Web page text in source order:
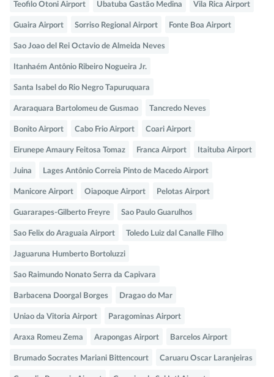
Teofilo Otoni Airport Ubatuba Gastão Medina Vila Rica Airport
Guaira Airport Sorriso Regional Airport Fonte Boa Airport
Sao Joao del Rei Octavio de Almeida Neves
Itanhaém Antônio Ribeiro Nogueira Jr.
Santa Isabel do Rio Negro Tapuruquara
Araraquara Bartolomeu de Gusmao Tancredo Neves
Bonito Airport Cabo Frio Airport Coari Airport
Eirunepe Amaury Feitosa Tomaz Franca Airport Itaituba Airport
Juina Lages Antônio Correia Pinto de Macedo Airport
Manicore Airport Oiapoque Airport Pelotas Airport
Guararapes-Gilberto Freyre Sao Paulo Guarulhos
Sao Felix do Araguaia Airport Toledo Luiz dal Canalle Filho
Jaguaruna Humberto Bortoluzzi
Sao Raimundo Nonato Serra da Capivara
Barbacena Doorgal Borges Dragao do Mar
Uniao da Vitoria Airport Paragominas Airport
Araxa Romeu Zema Arapongas Airport Barcelos Airport
Brumado Socrates Mariani Bittencourt Caruaru Oscar Laranjeiras